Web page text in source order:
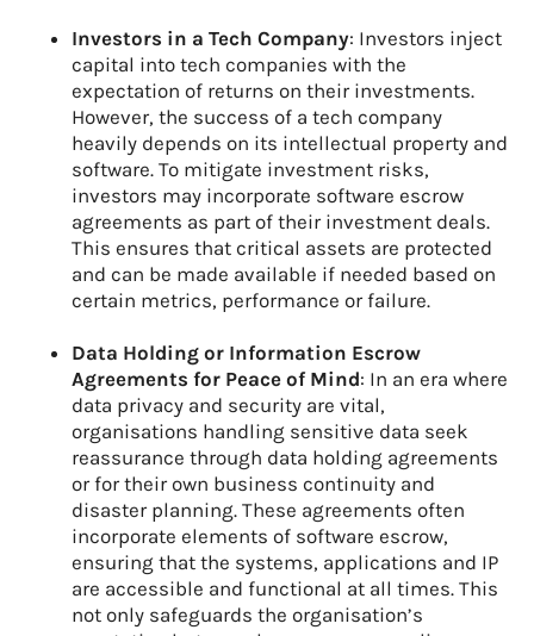
Investors in a Tech Company: Investors inject
capital into tech companies with the
expectation of returns on their investments.
However, the success of a tech company
heavily depends on its intellectual property and
software. To mitigate investment risks,
investors may incorporate software escrow
agreements as part of their investment deals.
This ensures that critical assets are protected
and can be made available if needed based on
certain metrics, performance or failure.
Data Holding or Information Escrow
Agreements for Peace of Mind: In an era where
data privacy and security are vital,
organisations handling sensitive data seek
reassurance through data holding agreements
or for their own business continuity and
disaster planning. These agreements often
incorporate elements of software escrow,
ensuring that the systems, applications and IP
are accessible and functional at all times. This
not only safeguards the organisation’s